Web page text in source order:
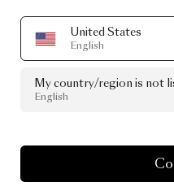
United States
English
My country/region is not
English